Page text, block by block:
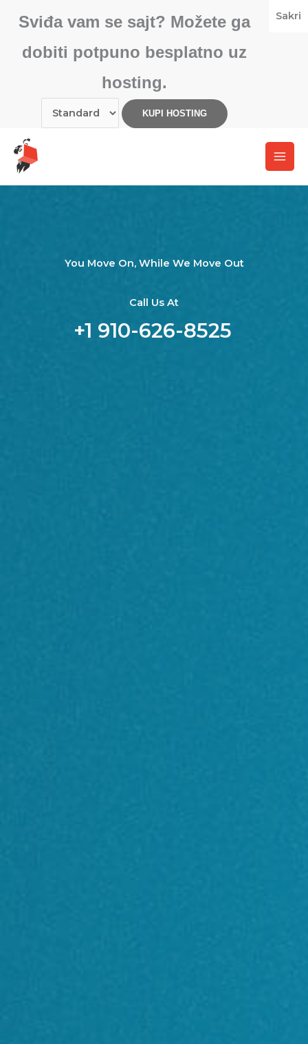
Sviđa vam se sajt? Možete ga
dobiti potpuno besplatno uz
hosting.
Sakri
content
You Move On, While We Move Out​
Call Us At
+1 910-626-8525​